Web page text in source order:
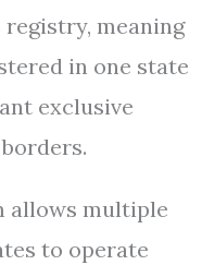
registry, meaning
in one state
exclusive
allows multiple
to operate